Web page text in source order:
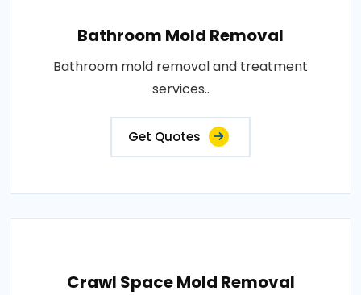
Bathroom Mold Removal
Bathroom mold removal and treatment
services..
Get Quotes
Crawl Space Mold Removal